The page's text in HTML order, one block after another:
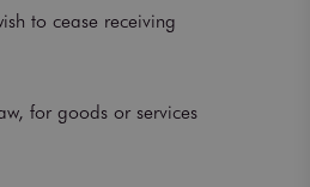
to cease receiving
for goods or services